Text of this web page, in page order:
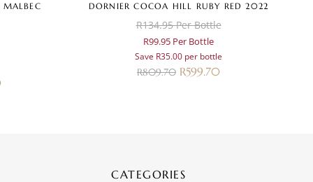
DORNIER COCOA HILL RUBY RED 2022
R134.95 Per Bottle
R99.95 Per Bottle
Save R35.00 per bottle
R809.70 R599.70
CATEGORIES